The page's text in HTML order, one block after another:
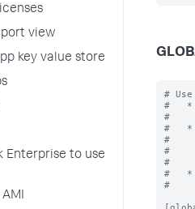
view
key value store
Enterprise to use
# Use the [global] stanza to define any global settings.
#   * You can also define global settings outside of any stanza at the top
#     of the file.
#   * Each .conf file should have at most one global stanza. If there are
#     multiple global stanzas, attributes are combined. In the case of
#     multiple definitions of the same attribute, the last definition in
#     the file takes precedence.
#   * If an attribute is defined at both the global level and in a specific
#     stanza, the value in the specific stanza takes precedence.

[global]

allowGetAuth = <boolean>
* Allows the username/password to be passed as a GET parameter to endpoint
  services/authorization/login.
* Setting to "true" might result in your username and password being
  logged as cleartext in Splunk logs and any proxy servers in between.
* Default: false

allowRestReplay = <boolean>
* Allows POST/PUT/DELETE requests to be replayed